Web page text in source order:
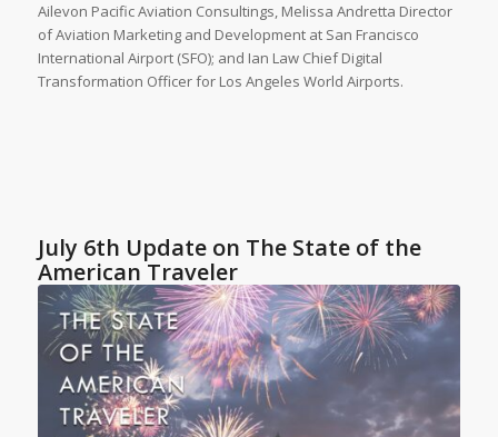
Ailevon Pacific Aviation Consultings, Melissa Andretta Director
of Aviation Marketing and Development at San Francisco
International Airport (SFO); and Ian Law Chief Digital
Transformation Officer for Los Angeles World Airports.
July 6th Update on The State of the
American Traveler